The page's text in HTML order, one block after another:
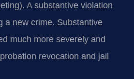
A substantive violation
a new crime. Substantive
much more severely and
revocation and jail